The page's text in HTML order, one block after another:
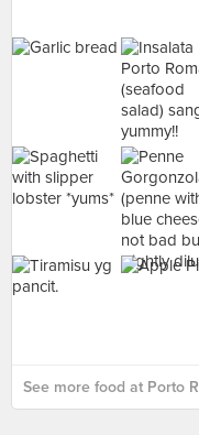
See more food at Porto